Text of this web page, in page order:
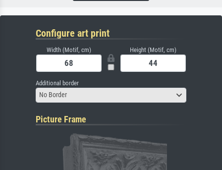
Configure art print
Width (Motif, cm) Height (Motif, cm)
Additional border
No Border
Picture Frame